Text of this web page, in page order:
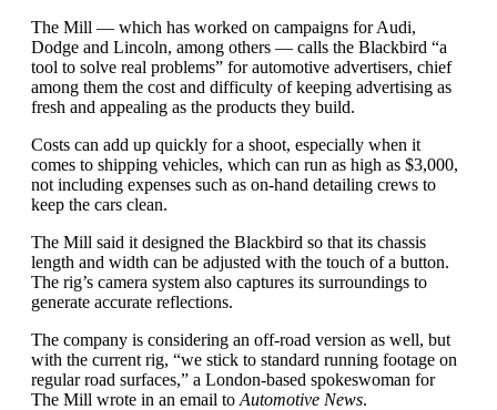
The Mill — which has worked on campaigns for Audi,
Dodge and Lincoln, among others — calls the Blackbird “a
tool to solve real problems” for automotive advertisers, chief
among them the cost and difficulty of keeping advertising as
fresh and appealing as the products they build.
Costs can add up quickly for a shoot, especially when it
comes to shipping vehicles, which can run as high as $3,000,
not including expenses such as on-hand detailing crews to
keep the cars clean.
The Mill said it designed the Blackbird so that its chassis
length and width can be adjusted with the touch of a button.
The rig’s camera system also captures its surroundings to
generate accurate reflections.
The company is considering an off-road version as well, but
with the current rig, “we stick to standard running footage on
regular road surfaces,” a London-based spokeswoman for
The Mill wrote in an email to Automotive News.